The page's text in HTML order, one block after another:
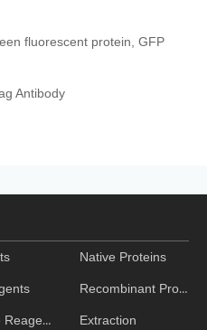
fluorescent protein, GFP
Antibody
Assistive Reagent
Native Proteins
Recombinant Proteins
Extraction